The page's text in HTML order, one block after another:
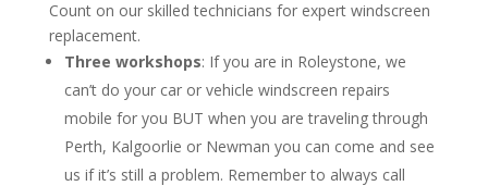
Count on our skilled technicians for expert windscreen
replacement.
Three workshops: If you are in Roleystone, we
can’t do your car or vehicle windscreen repairs
mobile for you BUT when you are traveling through
Perth, Kalgoorlie or Newman you can come and see
us if it’s still a problem. Remember to always call